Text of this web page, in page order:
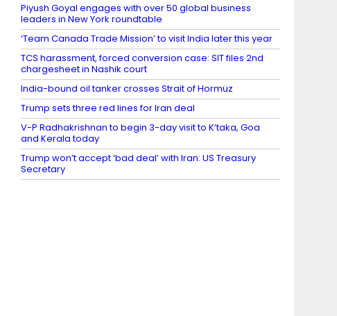
Piyush Goyal engages with over 50 global business
leaders in New York roundtable
‘Team Canada Trade Mission’ to visit India later this year
TCS harassment, forced conversion case: SIT files 2nd
chargesheet in Nashik court
India-bound oil tanker crosses Strait of Hormuz
Trump sets three red lines for Iran deal
V-P Radhakrishnan to begin 3-day visit to K’taka, Goa
and Kerala today
Trump won’t accept ‘bad deal’ with Iran: US Treasury
Secretary